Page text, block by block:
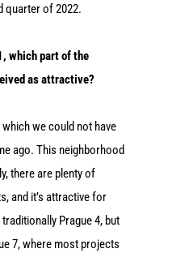
quarter of 2022.
which part of the
as attractive?
we could not have
ago. This neighborhood
there are plenty of
and it’s attractive for
Prague 4, but
7, where most projects